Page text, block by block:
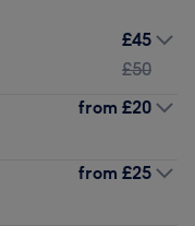
£45
£50
from £20
from £25